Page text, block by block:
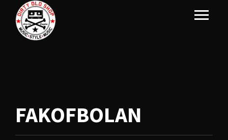
FAKOFBOLAN